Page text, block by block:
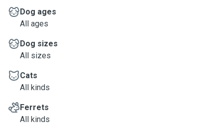
Dog ages
All ages
Dog sizes
All sizes
Cats
All kinds
Ferrets
All kinds